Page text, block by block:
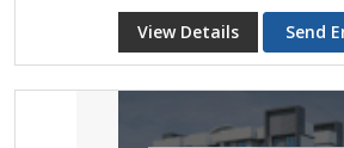
View Details Send